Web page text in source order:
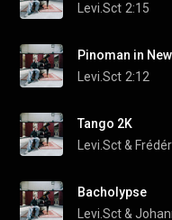
Levi.Sct 2:15
Pinoman in
Levi.Sct 2:12
Tango 2K
Levi.Sct &
Bacholypse
Levi.Sct &